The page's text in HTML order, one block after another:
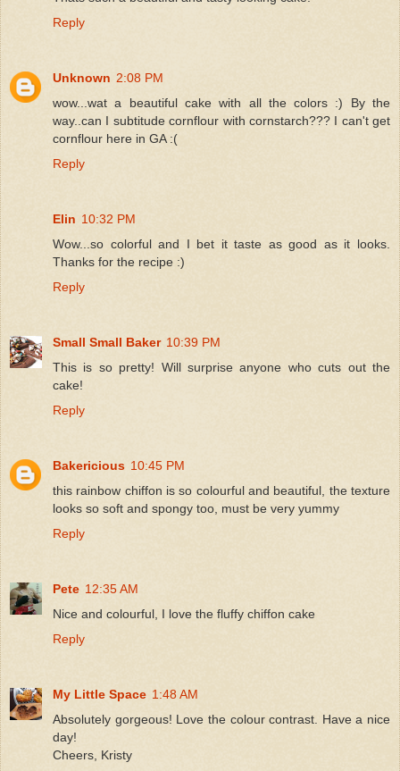
Reply
Unknown 2:08 PM
wow...wat a beautiful cake with all the colors :) By the
way..can I subtitude cornflour with cornstarch??? I can't get
cornflour here in GA :(
Reply
Elin 10:32 PM
Wow...so colorful and I bet it taste as good as it looks.
Thanks for the recipe :)
Reply
Small Small Baker 10:39 PM
This is so pretty! Will surprise anyone who cuts out the
cake!
Reply
Bakericious 10:45 PM
this rainbow chiffon is so colourful and beautiful, the texture
looks so soft and spongy too, must be very yummy
Reply
Pete 12:35 AM
Nice and colourful, I love the fluffy chiffon cake
Reply
My Little Space 1:48 AM
Absolutely gorgeous! Love the colour contrast. Have a nice
day!
Cheers, Kristy